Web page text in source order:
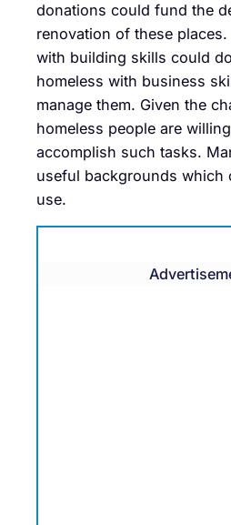
donations could fund the
renovation of these
with building skills could
homeless with business
manage them. Given the
homeless people are
accomplish such tasks.
useful backgrounds which
use.